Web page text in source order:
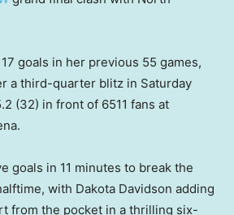
goals in her previous 55 games,
a third-quarter blitz in Saturday
(32) in front of 6511 fans at
goals in 11 minutes to break the
with Dakota Davidson adding
from the pocket in a thrilling six-